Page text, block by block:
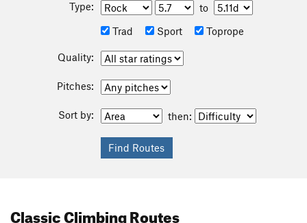
Type:
to
Trad
Sport Toprope
Quality:
Pitches:
Sort by: then:
Classic Climbing Routes